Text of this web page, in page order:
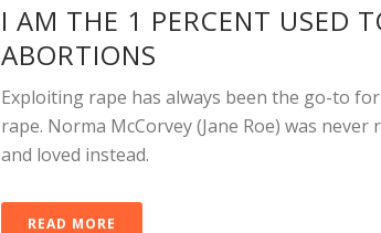
I AM THE 1 PERCENT USED
ABORTIONS
Exploiting rape has always been the go-to
rape. Norma McCorvey (Jane Roe) was
and loved instead.
READ MORE